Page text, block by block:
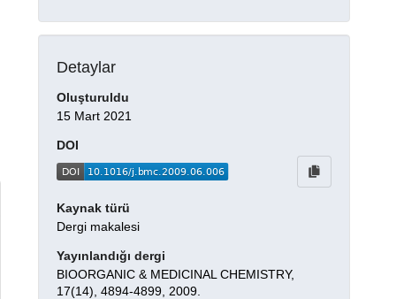
Detaylar
Oluşturuldu
15 Mart 2021
DOI
Kaynak türü
Dergi makalesi
Yayınlandığı dergi
BIOORGANIC & MEDICINAL CHEMISTRY,
17(14), 4894-4899, 2009.